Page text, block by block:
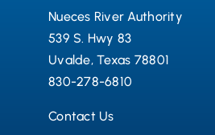
Nueces River Authority
539 S. Hwy 83
Uvalde, Texas 78801
830-278-6810
Contact Us